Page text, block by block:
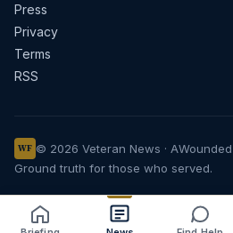
Press
Privacy
Terms
RSS
WF © 2026 Veteran News · A
Ground truth for those who served.